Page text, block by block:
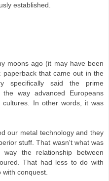
established.
moons ago (it may have been
that came out in the
specifically said the prime
way advanced Europeans
cultures. In other words, it was
our metal technology and they
stuff. That wasn't what was
the relationship between
That had less to do with
conquest.